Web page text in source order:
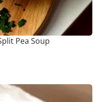
Pea Soup